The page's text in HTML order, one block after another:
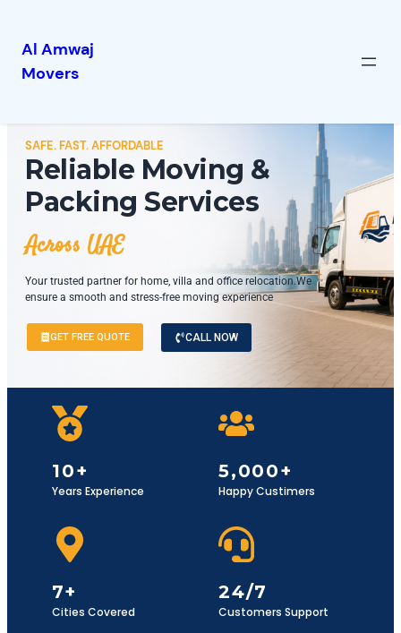
Al Amwaj
Movers
SAFE. FAST. AFFORDABLE
Reliable Moving &
Packing Services
Across UAE
Your trusted partner for home, villa and office relocation.We
ensure a smooth and stress-free moving experience
GET FREE QUOTE CALL NOW
10+
Years Experience
5,000+
Happy Custimers
7+
Cities Covered
24/7
Customers Support